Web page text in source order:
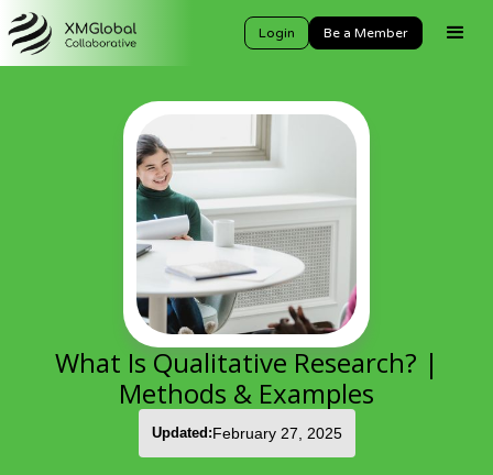
Login Be a Member
What Is Qualitative Research? |
Methods & Examples
Updated:February 27, 2025